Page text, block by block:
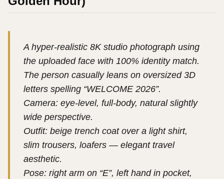
A hyper-realistic 8K studio photograph using
the uploaded face with 100% identity match.
The person casually leans on oversized 3D
letters spelling “WELCOME 2026”.
Camera: eye-level, full-body, natural slightly
wide perspective.
Outfit: beige trench coat over a light shirt,
slim trousers, loafers — elegant travel
aesthetic.
Pose: right arm on “E”, left hand in pocket,